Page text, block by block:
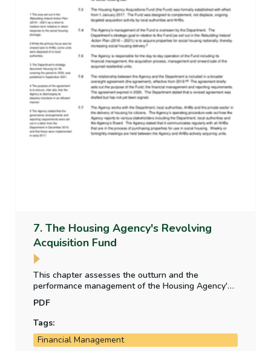
7. The Housing Agency's Revolving
Acquisition Fund
This chapter assesses the outturn and the
performance management of the Housing Agency's
Revolving Acquisitions Fund.
PDF
Tags:
Financial Management